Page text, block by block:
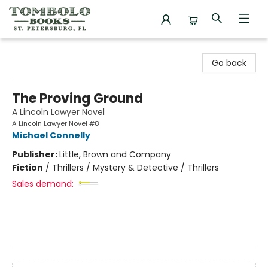
Go back
The Proving Ground
A Lincoln Lawyer Novel
A Lincoln Lawyer Novel #8
Michael Connelly
Publisher:Little, Brown and Company
Fiction / Thrillers / Mystery & Detective / Thrillers
Sales demand: